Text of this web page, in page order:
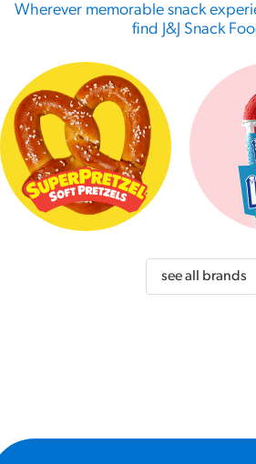
Wherever memorable snack
find J&J Snack
see all brands